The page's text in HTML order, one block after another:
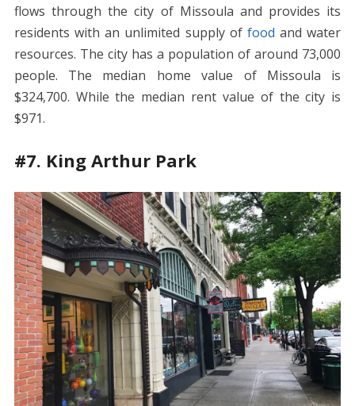
flows through the city of Missoula and provides its
residents with an unlimited supply of food and water
resources. The city has a population of around 73,000
people. The median home value of Missoula is
$324,700. While the median rent value of the city is
$971.
#7. King Arthur Park